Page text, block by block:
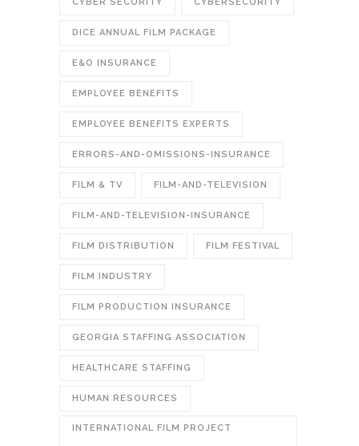
DICE ANNUAL FILM PACKAGE
E&O INSURANCE
EMPLOYEE BENEFITS
EMPLOYEE BENEFITS EXPERTS
ERRORS-AND-OMISSIONS-INSURANCE
FILM & TV FILM-AND-TELEVISION
FILM-AND-TELEVISION-INSURANCE
FILM DISTRIBUTION FILM FESTIVAL
FILM INDUSTRY
FILM PRODUCTION INSURANCE
GEORGIA STAFFING ASSOCIATION
HEALTHCARE STAFFING
HUMAN RESOURCES
INTERNATIONAL FILM PROJECT